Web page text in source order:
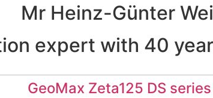
Mr Heinz-Günter
expert with 40
GeoMax Zeta125 DS